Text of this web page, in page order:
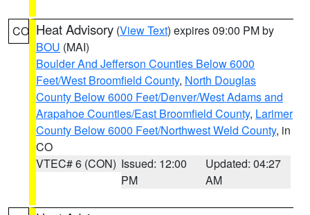
CO Heat Advisory (View Text) expires 09:00 PM by
BOU (MAI)
Boulder And Jefferson Counties Below 6000
Feet/West Broomfield County, North Douglas
County Below 6000 Feet/Denver/West Adams and
Arapahoe Counties/East Broomfield County, Larimer
County Below 6000 Feet/Northwest Weld County, in
CO
VTEC# 6 (CON) Issued: 12:00
PM
Updated: 04:27
AM